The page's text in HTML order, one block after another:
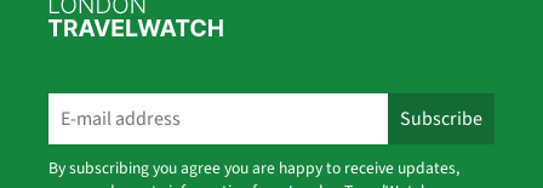
By subscribing you agree you are happy to receive updates,